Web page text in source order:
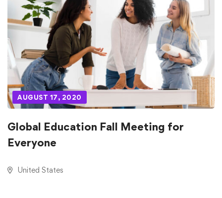
AUGUST 17, 2020
Global Education Fall Meeting for
Everyone
United States